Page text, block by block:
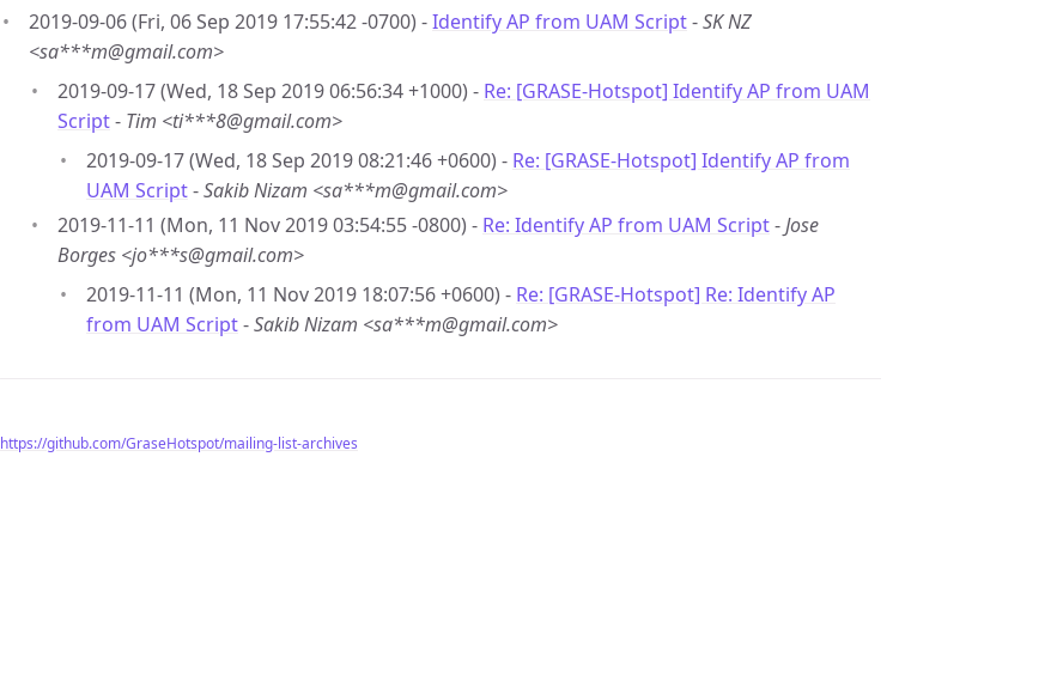
2019-09-06 (Fri, 06 Sep 2019 17:55:42 -0700) -Identify AP from UAM Script-SK NZ
<sa***m@gmail.com>
2019-09-17 (Wed, 18 Sep 2019 06:56:34 +1000) - Re: [GRASE-Hotspot] Identify AP from UAM
Script- Tim <ti***8@gmail.com>
2019-09-17 (Wed, 18 Sep 2019 08:21:46 +0600) - Re: [GRASE-Hotspot] Identify AP from
UAM Script-Sakib Nizam <sa***m@gmail.com>
2019-11-11 (Mon, 11 Nov 2019 03:54:55 -0800) - Re: Identify AP from UAM Script-Jose
Borges <jo***s@gmail.com>
2019-11-11 (Mon, 11 Nov 2019 18:07:56 +0600) - Re: [GRASE-Hotspot] Re: Identify AP
from UAM Script-Sakib Nizam <sa***m@gmail.com>
https://github.com/GraseHotspot/mailing-list-archives